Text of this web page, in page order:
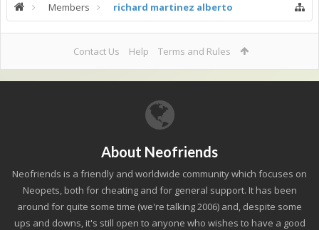
Members richard martinez alberto
Contact Us Help Terms and Rules
About Neofriends
Neofriends is a friendly and worldwide community which focuses on
Neopets, both for cheating and for general support. It has been
around for quite some time (we're talking 2006) and, despite some
ups and downs, it's still open to anyone who wishes to have a good